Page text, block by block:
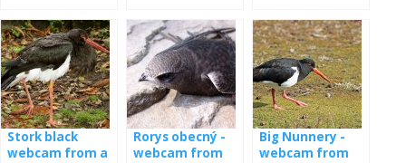
heron - webcam
from nest [: de]
Graureiher -
Kamera aus
Nest [: fr] Héron
cendré - caméra
de nid
Stork black
webcam from a
Rorys obecný -
webcam from
Big Nunnery -
webcam from